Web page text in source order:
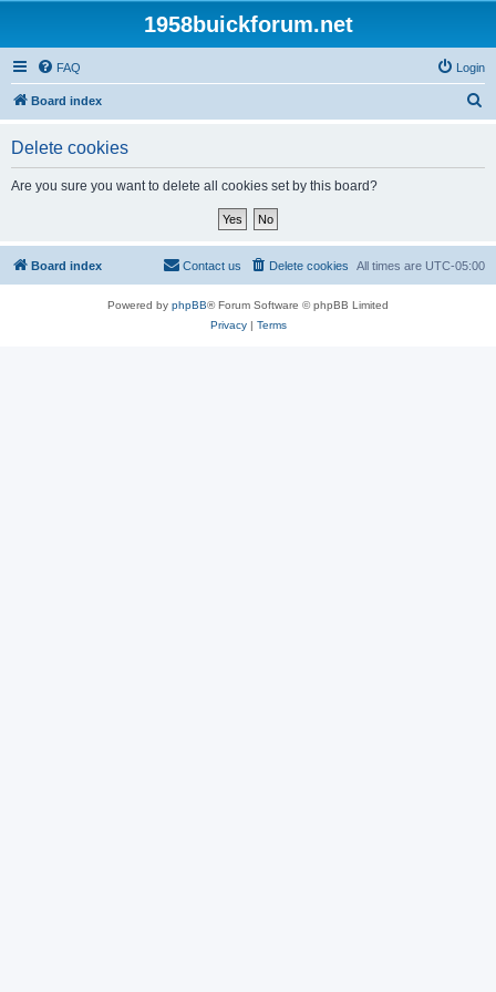
1958buickforum.net
FAQ Login
Board index
Delete cookies
Are you sure you want to delete all cookies set by this board?
Board index All times are UTC-05:00
Delete cookies
Contact us
Powered by phpBB® Forum Software © phpBB Limited
Privacy| Terms